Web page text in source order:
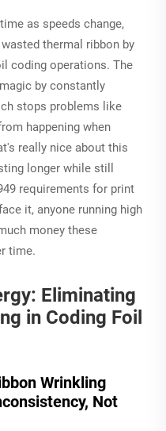
as speeds change,
thermal ribbon by
coding operations. The
by constantly
stops problems like
happening when
really nice about this
longer while still
requirements for print
it, anyone running high
money these
time.
Eliminating
in Coding Foil
Wrinkling
Not